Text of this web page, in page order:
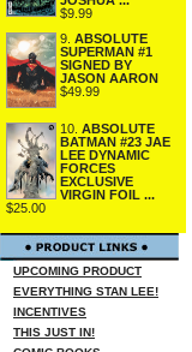
$9.99
9. ABSOLUTE
SUPERMAN #1
SIGNED BY
JASON AARON
$49.99
10. ABSOLUTE
BATMAN #23 JAE
LEE DYNAMIC
FORCES
EXCLUSIVE
VIRGIN FOIL ...
$25.00
UPCOMING PRODUCT
EVERYTHING STAN LEE!
INCENTIVES
THIS JUST IN!